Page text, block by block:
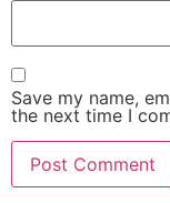
Save my name,
the next time I